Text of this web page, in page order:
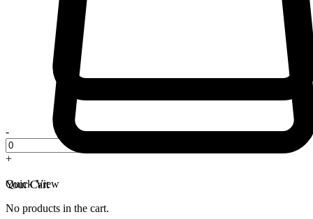
-
+
Quick View
Your Cart
No products in the cart.